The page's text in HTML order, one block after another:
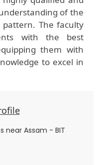
of the
pattern. The faculty
with the best
them with
to excel in